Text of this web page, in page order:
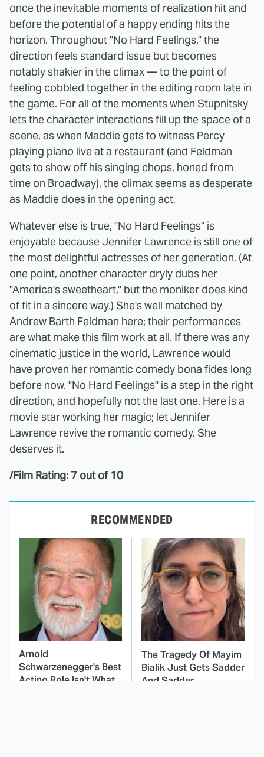
once the inevitable moments of realization hit and
before the potential of a happy ending hits the
horizon. Throughout "No Hard Feelings," the
direction feels standard issue but becomes
notably shakier in the climax — to the point of
feeling cobbled together in the editing room late in
the game. For all of the moments when Stupnitsky
lets the character interactions fill up the space of a
scene, as when Maddie gets to witness Percy
playing piano live at a restaurant (and Feldman
gets to show off his singing chops, honed from
time on Broadway), the climax seems as desperate
as Maddie does in the opening act.
Whatever else is true, "No Hard Feelings" is
enjoyable because Jennifer Lawrence is still one of
the most delightful actresses of her generation. (At
one point, another character dryly dubs her
"America's sweetheart," but the moniker does kind
of fit in a sincere way.) She's well matched by
Andrew Barth Feldman here; their performances
are what make this film work at all. If there was any
cinematic justice in the world, Lawrence would
have proven her romantic comedy bona fides long
before now. "No Hard Feelings" is a step in the right
direction, and hopefully not the last one. Here is a
movie star working her magic; let Jennifer
Lawrence revive the romantic comedy. She
deserves it.
/Film Rating: 7 out of 10
RECOMMENDED
Arnold
Schwarzenegger's Best
Acting Role Isn't What
The Tragedy Of Mayim
Bialik Just Gets Sadder
And Sadder